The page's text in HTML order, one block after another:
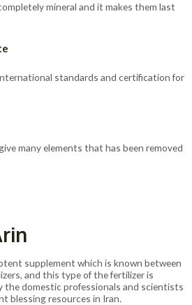
mineral and it makes them last
standards and certification for
many elements that has been removed
supplement which is known between
and this type of the fertilizer is
the domestic professionals and scientists
blessing resources in Iran.